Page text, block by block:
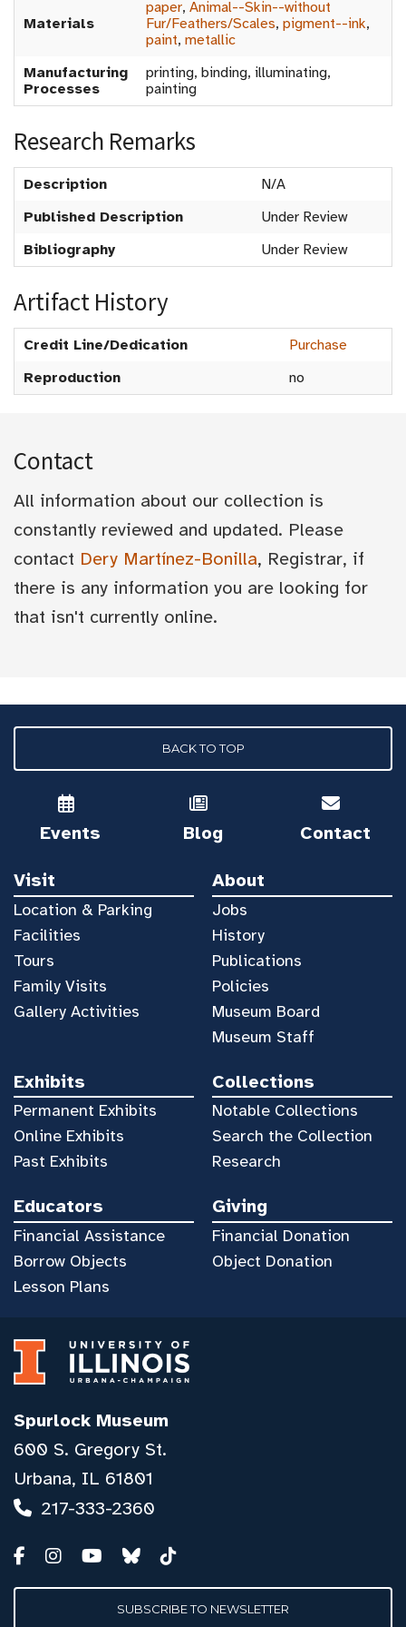
Materials
paper, Animal--Skin--without
Fur/Feathers/Scales, pigment--ink,
paint, metallic
Manufacturing
Processes
printing, binding, illuminating,
painting
Research Remarks
Description
N/A
Published Description
Under Review
Bibliography
Under Review
Artifact History
Credit Line/Dedication
Purchase
Reproduction
no
Contact
All information about our collection is
constantly reviewed and updated. Please
contact Dery Martínez-Bonilla, Registrar, if
there is any information you are looking for
that isn't currently online.
BACK TO TOP
Events Blog Contact
Visit
Location & Parking
Facilities
Tours
Family Visits
Gallery Activities
About
Jobs
History
Publications
Policies
Museum Board
Museum Staff
Exhibits
Permanent Exhibits
Online Exhibits
Past Exhibits
Collections
Notable Collections
Search the Collection
Research
Educators
Financial Assistance
Borrow Objects
Lesson Plans
Giving
Financial Donation
Object Donation
Spurlock Museum
600 S. Gregory St.
Urbana, IL 61801
217-333-2360
SUBSCRIBE TO NEWSLETTER